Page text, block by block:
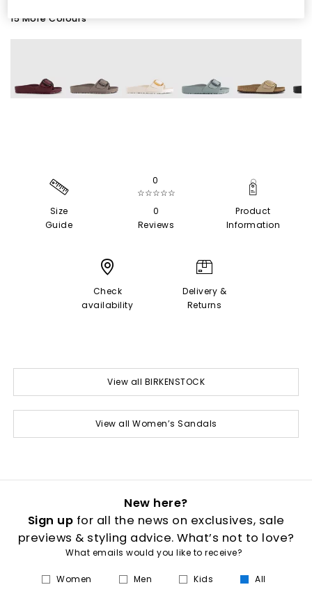
15 More Colours
Size
Guide
0
☆☆☆☆☆
0
Reviews
Product
Information
Check
availability
Delivery &
Returns
View all BIRKENSTOCK
View all Women’s Sandals
New here?
Sign up for all the news on exclusives, sale
previews & styling advice. What’s not to love?
What emails would you like to receive?
Women Men Kids All